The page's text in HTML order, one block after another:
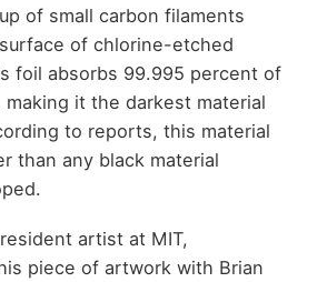
of small carbon filaments
of chlorine-etched
foil absorbs 99.995 percent of
it the darkest material
to reports, this material
than any black material
artist at MIT,
piece of artwork with Brian